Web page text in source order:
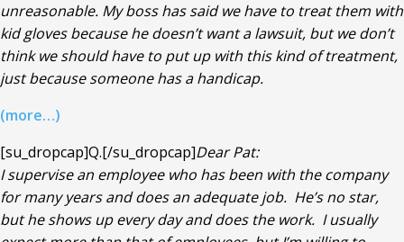
unreasonable. My boss has said we have to treat them with
kid gloves because he doesn’t want a lawsuit, but we don’t
think we should have to put up with this kind of treatment,
just because someone has a handicap.
(more…)
[su_dropcap]Q.[/su_dropcap]Dear Pat:
I supervise an employee who has been with the company
for many years and does an adequate job. He’s no star,
but he shows up every day and does the work. I usually